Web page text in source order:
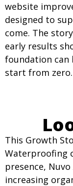
website
designed to
come. The
early results
foundation can
start from zero.
This Growth
Waterproofing
presence,
increasing